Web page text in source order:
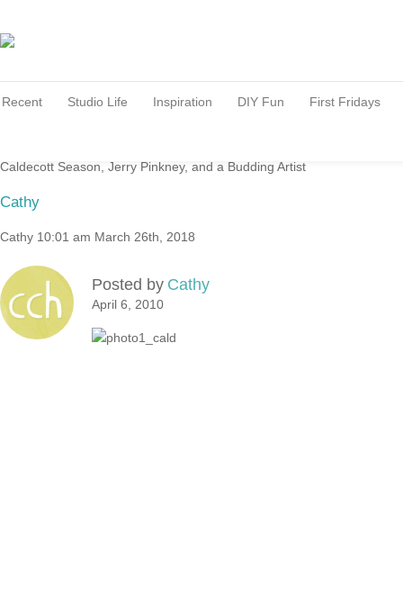
Recent Studio Life Inspiration DIY Fun First Fridays
Caldecott Season, Jerry Pinkney, and a Budding Artist
Cathy
Cathy 10:01 am March 26th, 2018
Posted by Cathy
April 6, 2010